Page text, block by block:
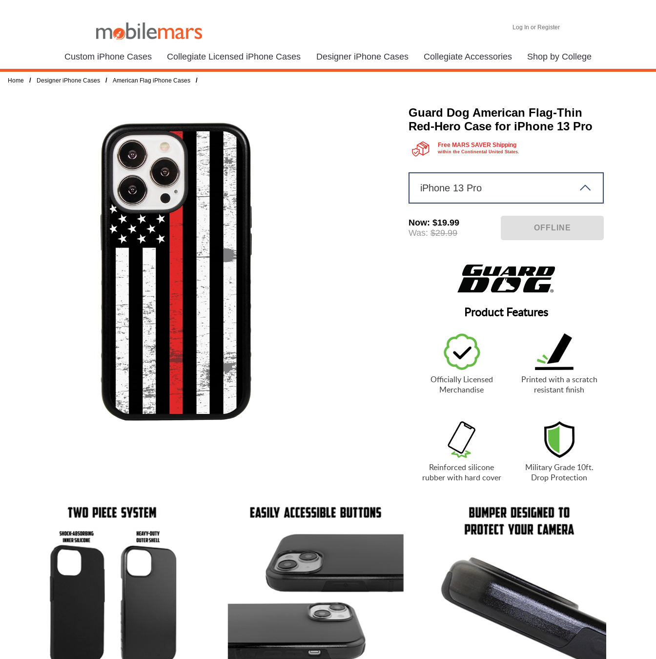
Log In or Register
Custom iPhone Cases Collegiate Licensed iPhone Cases Designer iPhone Cases Collegiate Accessories Shop by College
Home / Designer iPhone Cases / American Flag iPhone Cases /
Guard Dog American Flag-Thin
Red-Hero Case for iPhone 13 Pro
Free MARS SAVER Shipping
within the Continental United States.
iPhone 13 Pro
Now: $19.99
Was: $29.99
Product Features
Officially Licensed
Merchandise
Printed with a scratch
resistant finish
Reinforced silicone
rubber with hard cover
Military Grade 10ft.
Drop Protection